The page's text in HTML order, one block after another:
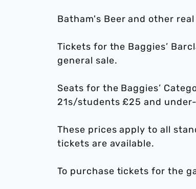
Batham's Beer and other
Tickets for the Baggies’
general sale.
Seats for the Baggies’
21s/students £25 and under-
These prices apply to all
tickets are available.
To purchase tickets for the